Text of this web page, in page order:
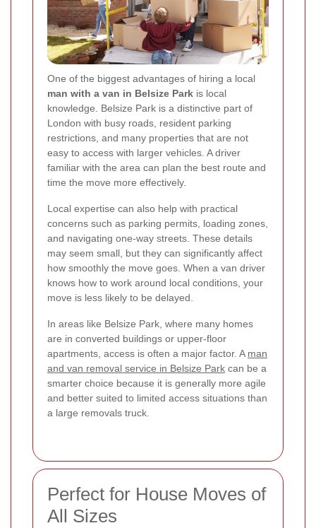
One of the biggest advantages of hiring a local
man with a van in Belsize Park is local
knowledge. Belsize Park is a distinctive part of
London with busy roads, resident parking
restrictions, and many properties that are not
easy to access with larger vehicles. A driver
familiar with the area can plan the best route and
time the move more effectively.
Local expertise can also help with practical
concerns such as parking permits, loading zones,
and navigating one-way streets. These details
may seem small, but they can significantly affect
how smoothly the move goes. When a van driver
knows how to work around local conditions, your
move is less likely to be delayed.
In areas like Belsize Park, where many homes
are in converted buildings or upper-floor
apartments, access is often a major factor. A man
and van removal service in Belsize Park can be a
smarter choice because it is generally more agile
and better suited to limited access situations than
a large removals truck.
Perfect for House Moves of
All Sizes